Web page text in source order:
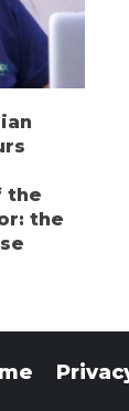
the
the